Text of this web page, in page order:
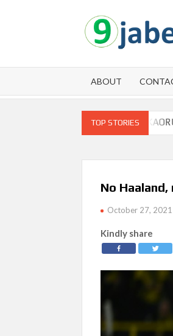
ABOUT
TOP STORIES
BRIGHTON WINGER KAORU
No
October 27, 2021
Kindly share